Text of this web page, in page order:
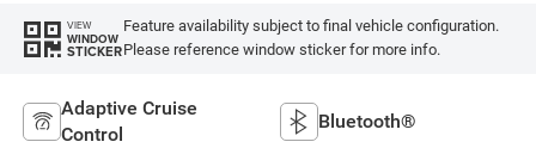
VIEW
WINDOW
STICKER
Feature availability subject to final vehicle configuration.
Please reference window sticker for more info.
Adaptive Cruise
Control
Bluetooth®